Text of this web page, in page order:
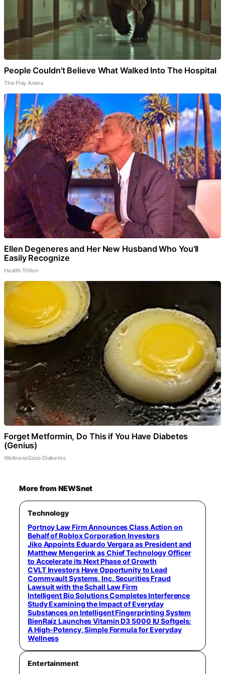
People Couldn't Believe What Walked Into The Hospital
The Play Arena
Ellen Degeneres and Her New Husband Who You'll
Easily Recognize
Health Trition
Forget Metformin, Do This if You Have Diabetes
(Genius)
WellnessGaze Diabetes
More from NEWSnet
Technology
Portnoy Law Firm Announces Class Action on
Behalf of Roblox Corporation Investors
Jiko Appoints Eduardo Vergara as President and
Matthew Mengerink as Chief Technology Officer
to Accelerate its Next Phase of Growth
CVLT Investors Have Opportunity to Lead
Commvault Systems, Inc. Securities Fraud
Lawsuit with the Schall Law Firm
Intelligent Bio Solutions Completes Interference
Study Examining the Impact of Everyday
Substances on Intelligent Fingerprinting System
BienRaíz Launches Vitamin D3 5000 IU Softgels:
A High-Potency, Simple Formula for Everyday
Wellness
Entertainment